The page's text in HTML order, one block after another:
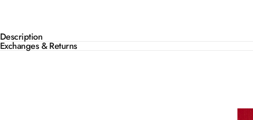
Description
Exchanges & Returns